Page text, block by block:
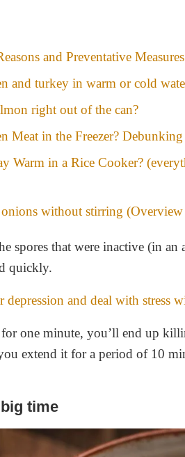
and Preventative Measures
and turkey in warm or cold
right out of the can?
Meat in the Freezer?
Warm in a Rice Cooker?
without stirring (Overview
spores that were inactive (in
quickly.
and deal with stress
one minute, you’ll end up
extend it for a period of 10
time